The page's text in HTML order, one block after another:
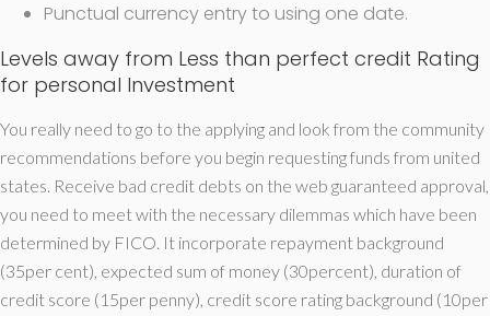
Punctual currency entry to using one date.
Levels away from Less than perfect credit Rating
for personal Investment
You really need to go to the applying and look from the community
recommendations before you begin requesting funds from united
states. Receive bad credit debts on the web guaranteed approval,
you need to meet with the necessary dilemmas which have been
determined by FICO. It incorporate repayment background
(35per cent), expected sum of money (30percent), duration of
credit score (15per penny), credit score rating background (10per